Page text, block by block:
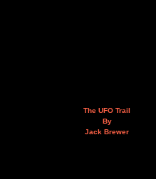
The UFO Trail
By
Jack Brewer